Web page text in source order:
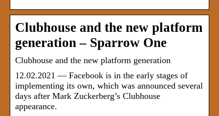
Clubhouse and the new platform
generation – Sparrow One
Clubhouse and the new platform generation
12.02.2021 — Facebook is in the early stages of
implementing its own, which was announced several
days after Mark Zuckerberg’s Clubhouse
appearance.